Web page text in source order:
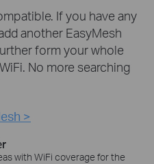
If you have any
another EasyMesh
form your whole
No more searching
>
with WiFi coverage for the